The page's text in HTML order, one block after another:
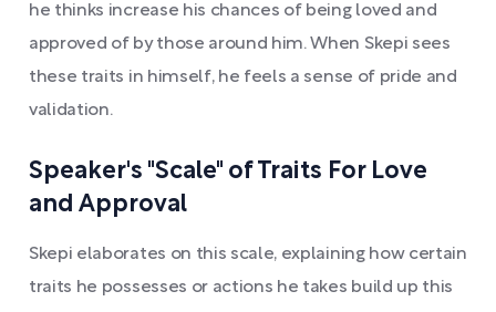
he thinks increase his chances of being loved and
approved of by those around him. When Skepi sees
these traits in himself, he feels a sense of pride and
validation.
Speaker's "Scale" of Traits For Love
and Approval
Skepi elaborates on this scale, explaining how certain
traits he possesses or actions he takes build up this